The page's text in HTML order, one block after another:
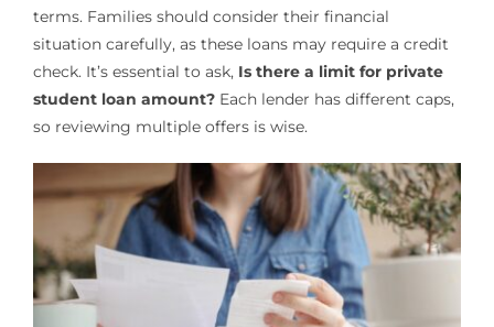
terms. Families should consider their financial
situation carefully, as these loans may require a credit
check. It’s essential to ask, Is there a limit for private
student loan amount?Each lender has different caps,
so reviewing multiple offers is wise.